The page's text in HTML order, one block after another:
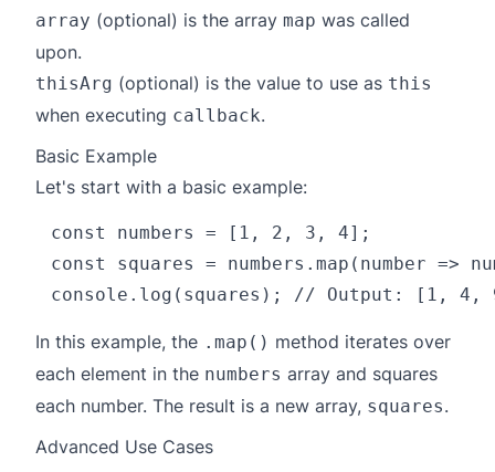
array (optional) is the array map was called
upon.
thisArg (optional) is the value to use as this
when executing callback.
Basic Example
Let's start with a basic example:
const numbers = [1, 2, 3, 4];
const squares = numbers.map(number =>
In this example, the .map() method iterates over
each element in the numbers array and squares
each number. The result is a new array, squares.
Advanced Use Cases